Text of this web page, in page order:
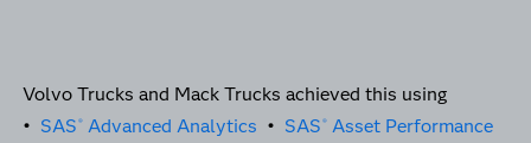
Volvo Trucks and Mack Trucks achieved this using
• SAS ® Advanced Analytics • SAS ® Asset Performance